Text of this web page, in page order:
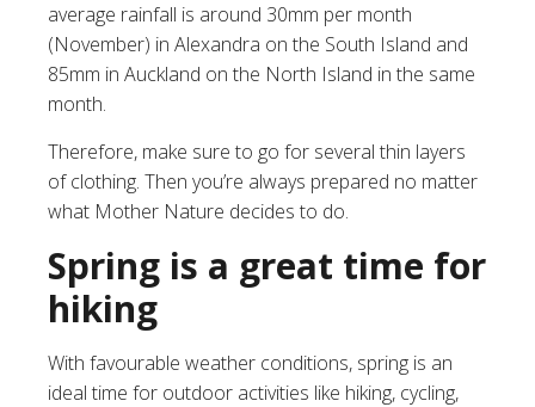
average rainfall is around 30mm per month
(November) in Alexandra on the South Island and
85mm in Auckland on the North Island in the same
month.
Therefore, make sure to go for several thin layers
of clothing. Then you’re always prepared no matter
what Mother Nature decides to do.
Spring is a great time for
hiking
With favourable weather conditions, spring is an
ideal time for outdoor activities like hiking, cycling,